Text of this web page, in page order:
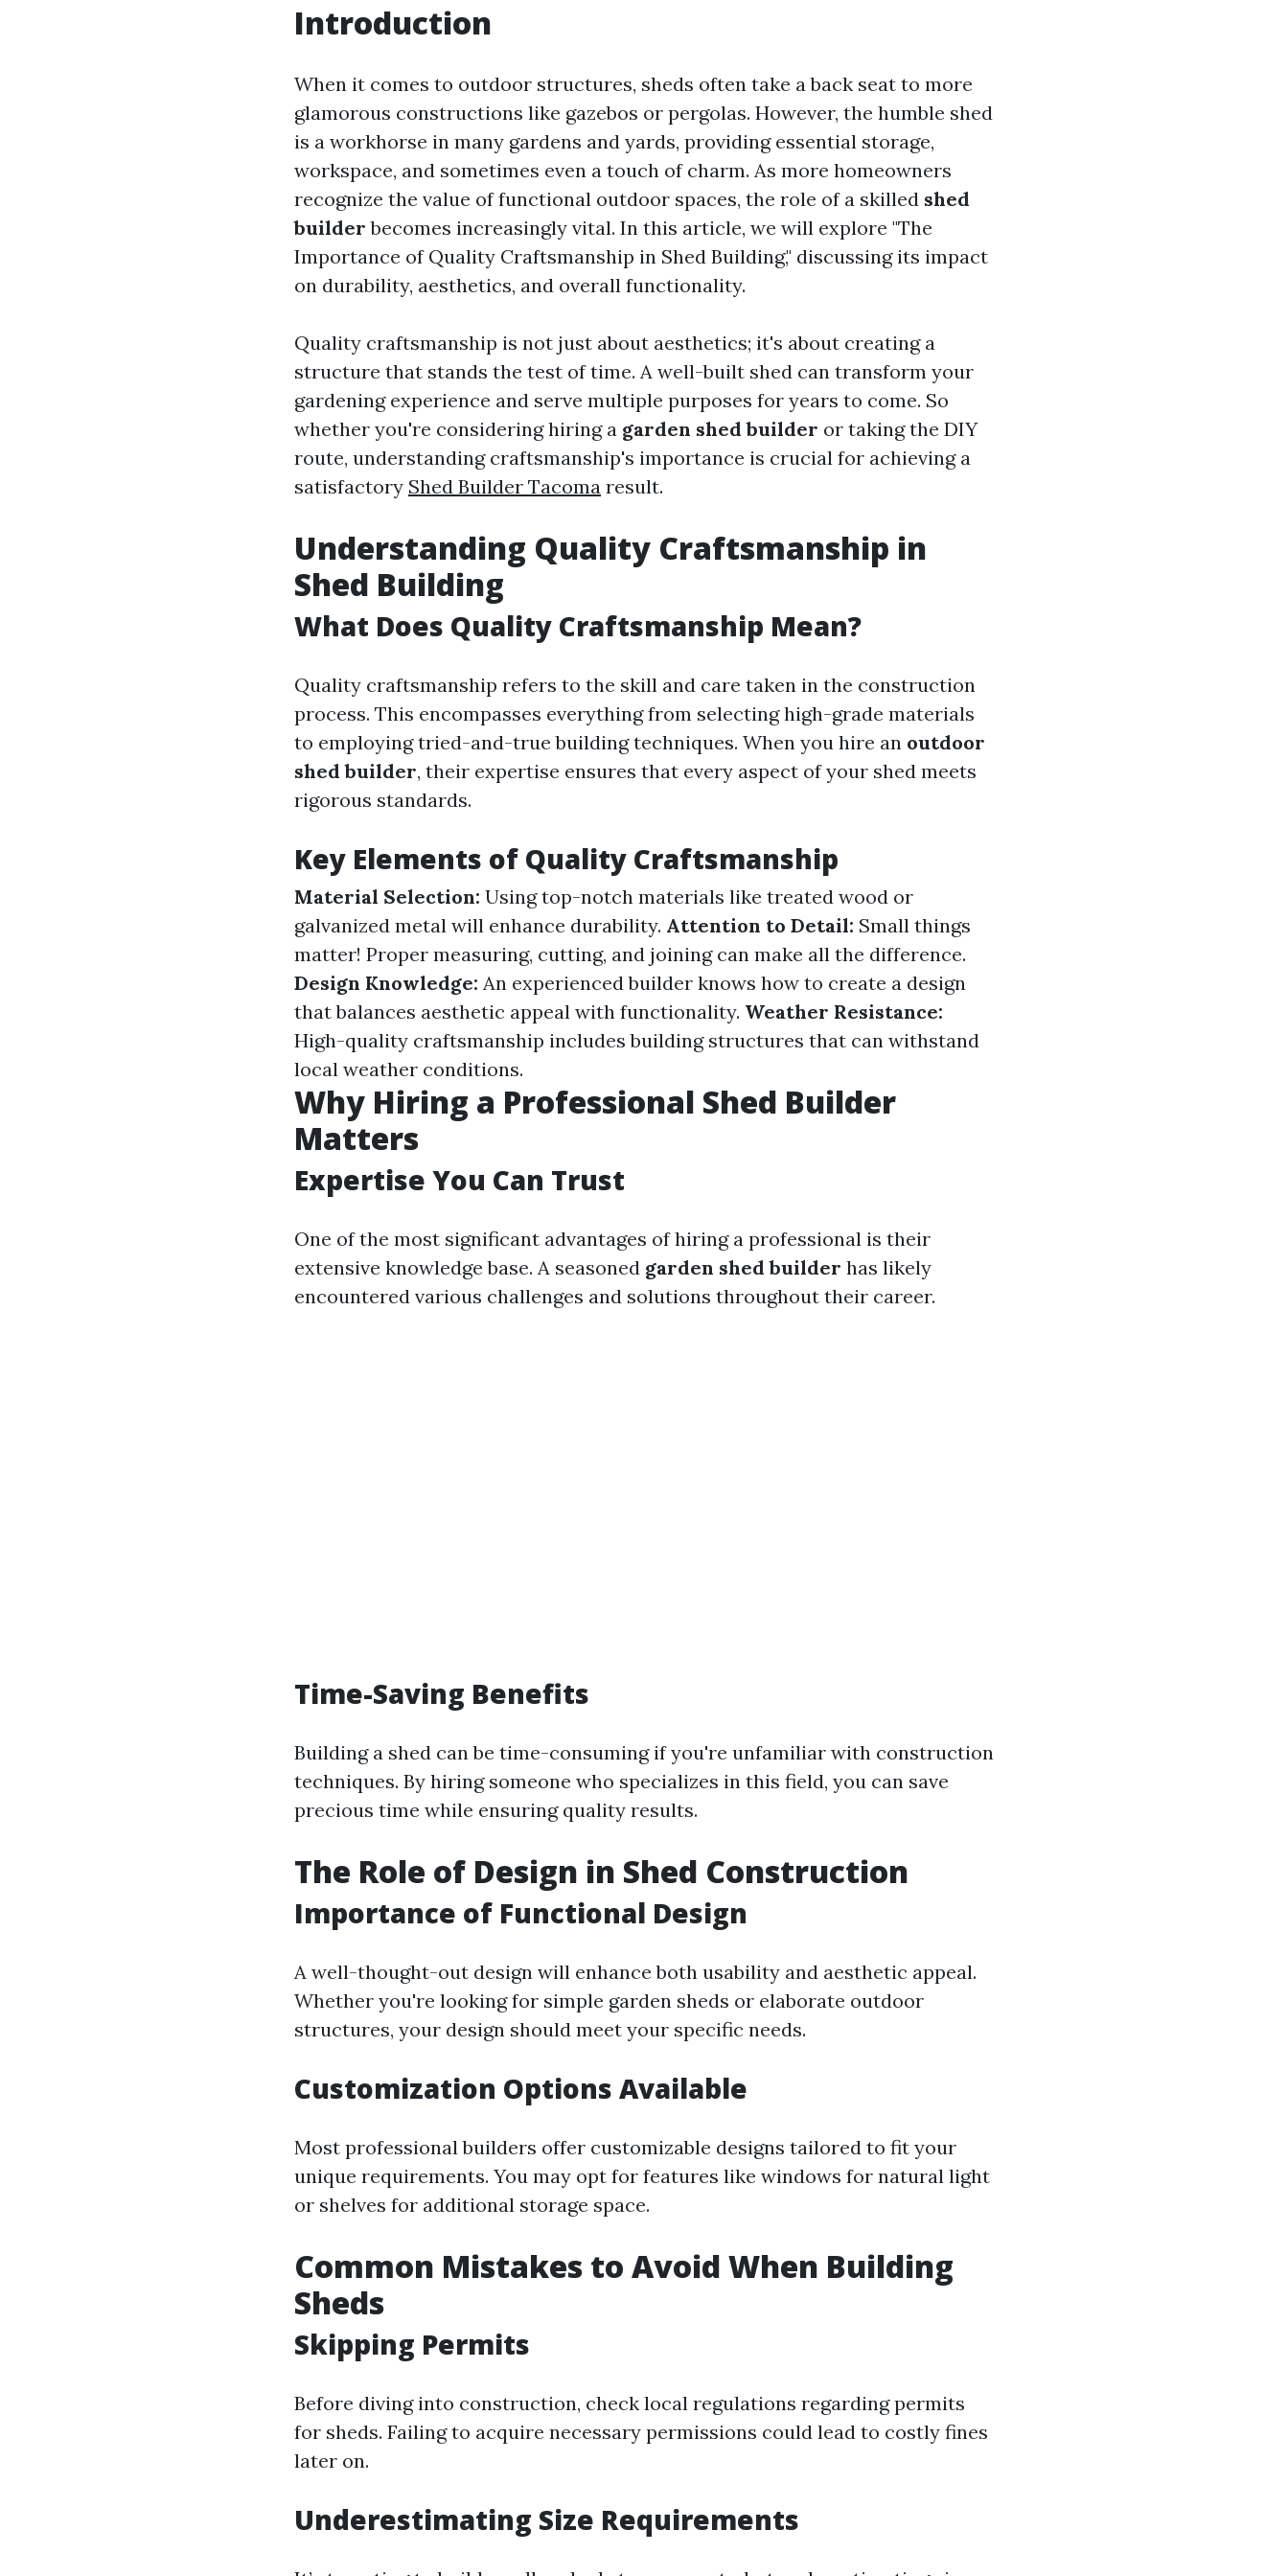
Introduction
When it comes to outdoor structures, sheds often take a back seat to more
glamorous constructions like gazebos or pergolas. However, the humble shed
is a workhorse in many gardens and yards, providing essential storage,
workspace, and sometimes even a touch of charm. As more homeowners
recognize the value of functional outdoor spaces, the role of a skilled shed
builder becomes increasingly vital. In this article, we will explore "The
Importance of Quality Craftsmanship in Shed Building," discussing its impact
on durability, aesthetics, and overall functionality.
Quality craftsmanship is not just about aesthetics; it's about creating a
structure that stands the test of time. A well-built shed can transform your
gardening experience and serve multiple purposes for years to come. So
whether you're considering hiring a garden shed builder or taking the DIY
route, understanding craftsmanship's importance is crucial for achieving a
satisfactory Shed Builder Tacoma result.
Understanding Quality Craftsmanship in
Shed Building
What Does Quality Craftsmanship Mean?
Quality craftsmanship refers to the skill and care taken in the construction
process. This encompasses everything from selecting high-grade materials
to employing tried-and-true building techniques. When you hire an outdoor
shed builder, their expertise ensures that every aspect of your shed meets
rigorous standards.
Key Elements of Quality Craftsmanship
Material Selection: Using top-notch materials like treated wood or
galvanized metal will enhance durability. Attention to Detail: Small things
matter! Proper measuring, cutting, and joining can make all the difference.
Design Knowledge: An experienced builder knows how to create a design
that balances aesthetic appeal with functionality. Weather Resistance:
High-quality craftsmanship includes building structures that can withstand
local weather conditions.
Why Hiring a Professional Shed Builder
Matters
Expertise You Can Trust
One of the most significant advantages of hiring a professional is their
extensive knowledge base. A seasoned garden shed builder has likely
encountered various challenges and solutions throughout their career.
Time-Saving Benefits
Building a shed can be time-consuming if you're unfamiliar with construction
techniques. By hiring someone who specializes in this field, you can save
precious time while ensuring quality results.
The Role of Design in Shed Construction
Importance of Functional Design
A well-thought-out design will enhance both usability and aesthetic appeal.
Whether you're looking for simple garden sheds or elaborate outdoor
structures, your design should meet your specific needs.
Customization Options Available
Most professional builders offer customizable designs tailored to fit your
unique requirements. You may opt for features like windows for natural light
or shelves for additional storage space.
Common Mistakes to Avoid When Building
Sheds
Skipping Permits
Before diving into construction, check local regulations regarding permits
for sheds. Failing to acquire necessary permissions could lead to costly fines
later on.
Underestimating Size Requirements